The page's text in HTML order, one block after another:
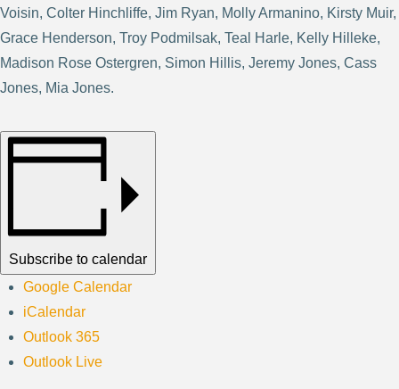
Voisin, Colter Hinchliffe, Jim Ryan, Molly Armanino, Kirsty Muir,
Grace Henderson, Troy Podmilsak, Teal Harle, Kelly Hilleke,
Madison Rose Ostergren, Simon Hillis, Jeremy Jones, Cass
Jones, Mia Jones.
Subscribe to calendar
Google Calendar
iCalendar
Outlook 365
Outlook Live